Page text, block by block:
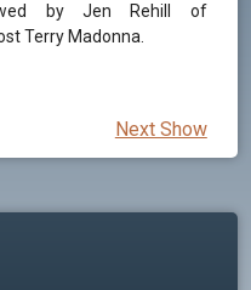
by Jen Rehill of
Terry Madonna.
Next Show